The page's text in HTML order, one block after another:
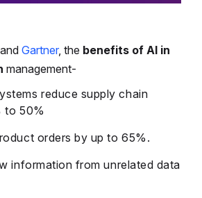
and Gartner, the benefits of AI in
management-
reduce supply chain
to 50%
orders by up to 65%.
information from unrelated data